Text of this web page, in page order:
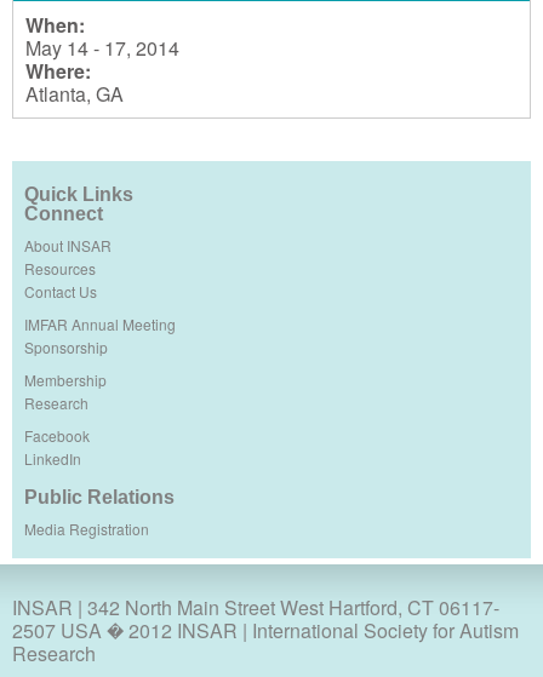
When:
May 14 - 17, 2014
Where:
Atlanta, GA
Quick Links
Connect
About INSAR
Resources
Contact Us
IMFAR Annual Meeting
Sponsorship
Membership
Research
Facebook
LinkedIn
Public Relations
Media Registration
INSAR | 342 North Main Street West Hartford, CT 06117-
2507 USA � 2012 INSAR | International Society for Autism
Research